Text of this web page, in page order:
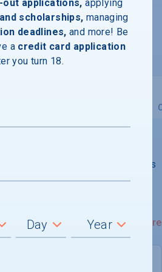
at Chapel Hill, founded in
institution and the nation''s
earned a worldwide reputation
research, distinguished
academic and athletic
is located in Chapel Hill,
and includes the two
Read More
applications, applying
scholarships, managing
deadlines, and more! Be
a credit card application
you turn 18.